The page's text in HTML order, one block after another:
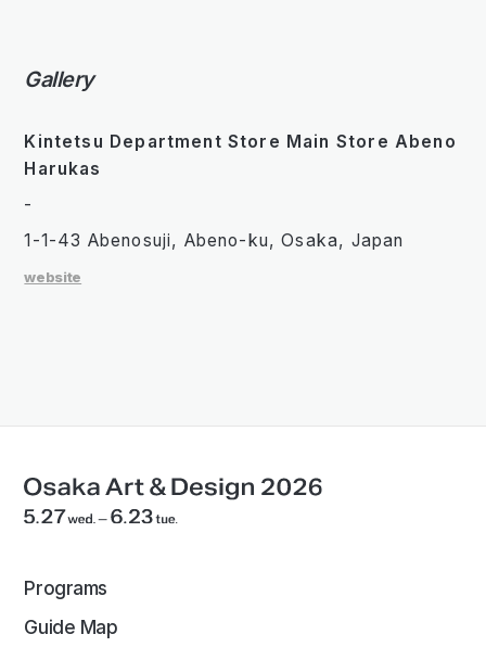
Gallery
Kintetsu Department Store Main Store Abeno
Harukas
-
1-1-43 Abenosuji, Abeno-ku, Osaka, Japan
website
Programs
Guide Map